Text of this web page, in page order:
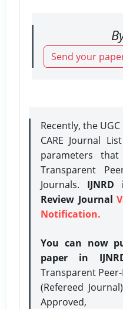
Send your
Recently, the
CARE Journal
parameters
Transparent
Journals. IJNRD
Review Journal
Notification.
You can now
paper in
Transparent
(Refereed
Approved,